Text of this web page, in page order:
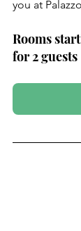
you at
Rooms
for 2 guests